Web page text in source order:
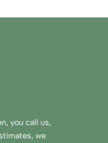
you call us,
we